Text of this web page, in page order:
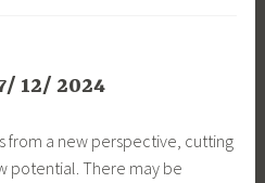
12/ 2024
from a new perspective, cutting
potential. There may be